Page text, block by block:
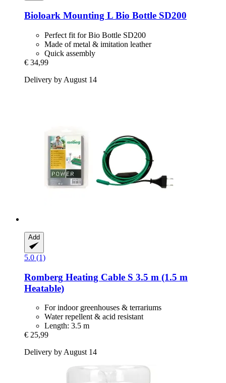
Bioloark Mounting L Bio Bottle SD200
Perfect fit for Bio Bottle SD200
Made of metal & imitation leather
Quick assembly
€ 34,99
Delivery by August 14
Add
5.0 (1)
Romberg Heating Cable S 3.5 m (1.5 m
Heatable)
For indoor greenhouses & terrariums
Water repellent & acid resistant
Length: 3.5 m
€ 25,99
Delivery by August 14